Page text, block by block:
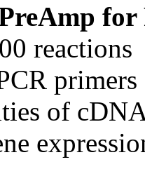
for
reactions
of